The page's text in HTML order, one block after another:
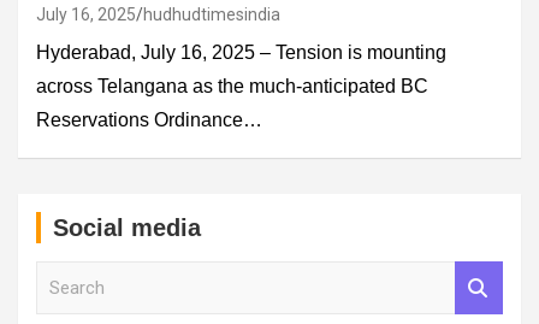
July 16, 2025 hudhudtimesindia
Hyderabad, July 16, 2025 – Tension is mounting
across Telangana as the much-anticipated BC
Reservations Ordinance…
Social media